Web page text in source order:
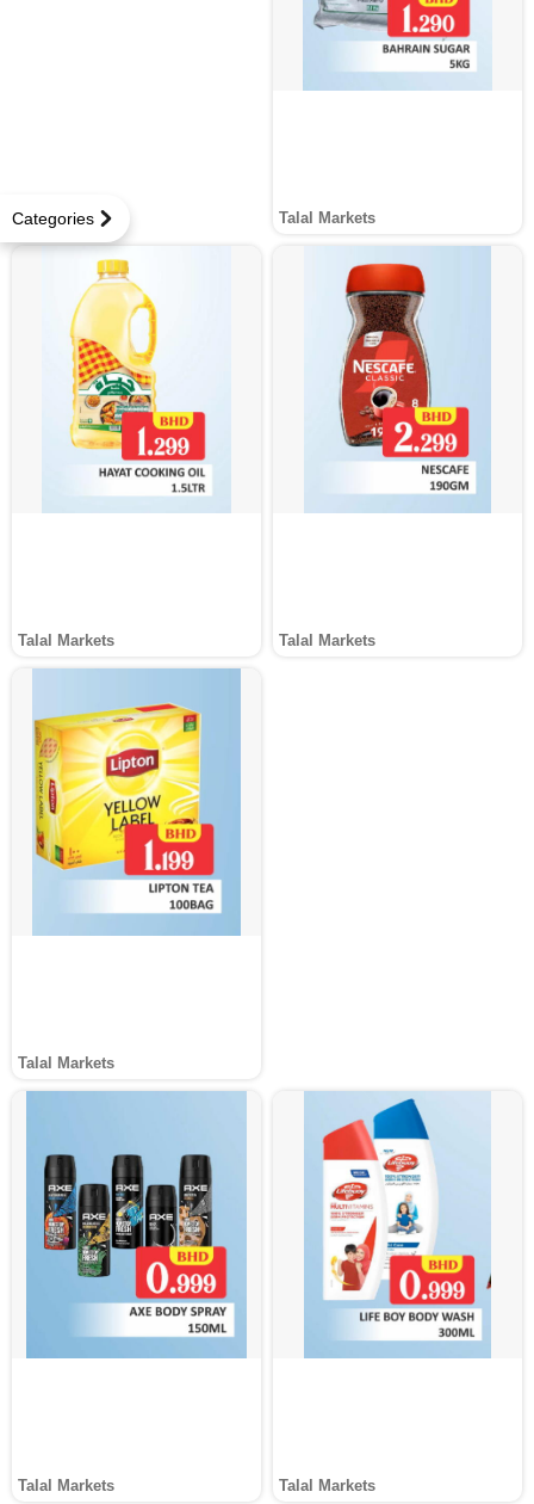
Categories Talal Markets
Talal Markets Talal Markets
Talal Markets
Talal Markets Talal Markets